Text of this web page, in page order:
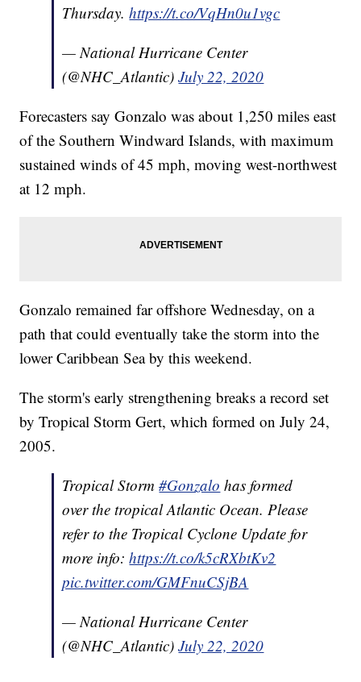
Thursday.https://t.co/VqHn0u1vgc
— National Hurricane Center
(@NHC_Atlantic)July 22, 2020
Forecasters say Gonzalo was about 1,250 miles east
of the Southern Windward Islands, with maximum
sustained winds of 45 mph, moving west-northwest
at 12 mph.
Gonzalo remained far offshore Wednesday, on a
path that could eventually take the storm into the
lower Caribbean Sea by this weekend.
The storm's early strengthening breaks a record set
by Tropical Storm Gert, which formed on July 24,
2005.
Tropical Storm#Gonzalo has formed
over the tropical Atlantic Ocean. Please
refer to the Tropical Cyclone Update for
more info:https://t.co/k5cRXbtKv2
pic.twitter.com/GMFnuCSjBA
— National Hurricane Center
(@NHC_Atlantic)July 22, 2020